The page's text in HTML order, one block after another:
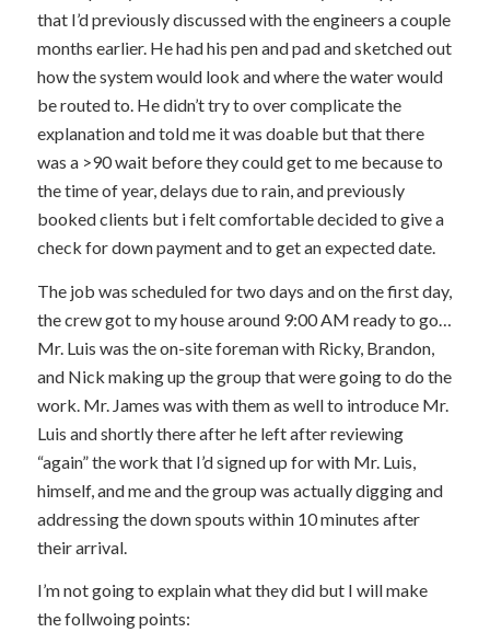
that I’d previously discussed with the engineers a couple
months earlier. He had his pen and pad and sketched out
how the system would look and where the water would
be routed to. He didn’t try to over complicate the
explanation and told me it was doable but that there
was a >90 wait before they could get to me because to
the time of year, delays due to rain, and previously
booked clients but i felt comfortable decided to give a
check for down payment and to get an expected date.
The job was scheduled for two days and on the first day,
the crew got to my house around 9:00 AM ready to go…
Mr. Luis was the on-site foreman with Ricky, Brandon,
and Nick making up the group that were going to do the
work. Mr. James was with them as well to introduce Mr.
Luis and shortly there after he left after reviewing
“again” the work that I’d signed up for with Mr. Luis,
himself, and me and the group was actually digging and
addressing the down spouts within 10 minutes after
their arrival.
I’m not going to explain what they did but I will make
the follwoing points: